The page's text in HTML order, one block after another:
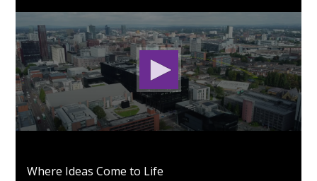
seconds
Where Ideas Come to Life